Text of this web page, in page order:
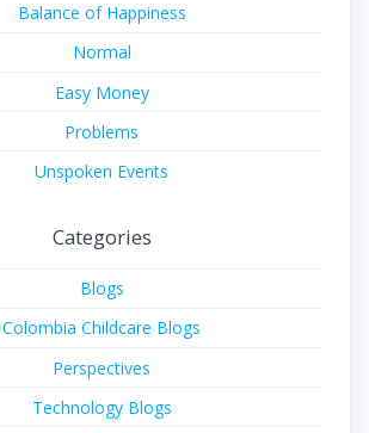
Balance of Happiness
Normal
Easy Money
Problems
Unspoken Events
Categories
Blogs
Colombia Childcare Blogs
Perspectives
Technology Blogs